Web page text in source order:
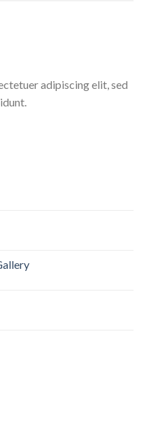
adipiscing elit, sed